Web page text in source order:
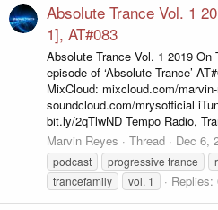
Absolute Trance Vol. 1
1], AT#083
Absolute Trance Vol. 1 2019
episode of ‘Absolute Trance’
MixCloud: mixcloud.com/
soundcloud.com/mrysofficial
bit.ly/2qTlwND Tempo Radio,
Marvin Reyes
Thread Dec 6,
podcast progressive trance
trancefamily
vol. 1 Replies: